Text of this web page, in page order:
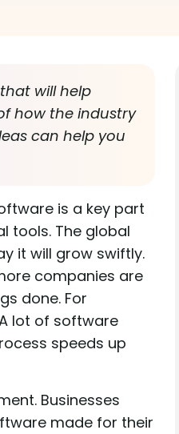
will help
how the industry
can help you
is a key part
tools. The global
it will grow swiftly.
companies are
done. For
lot of software
speeds up
Businesses
made for their